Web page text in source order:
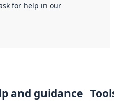
for help in our
and guidance